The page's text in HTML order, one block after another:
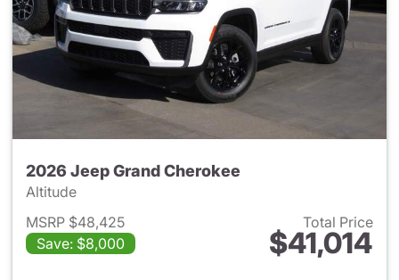
2026 Jeep Grand Cherokee
Altitude
MSRP $48,425
Save: $8,000
Total Price
$41,014
View details for 2026 Jeep